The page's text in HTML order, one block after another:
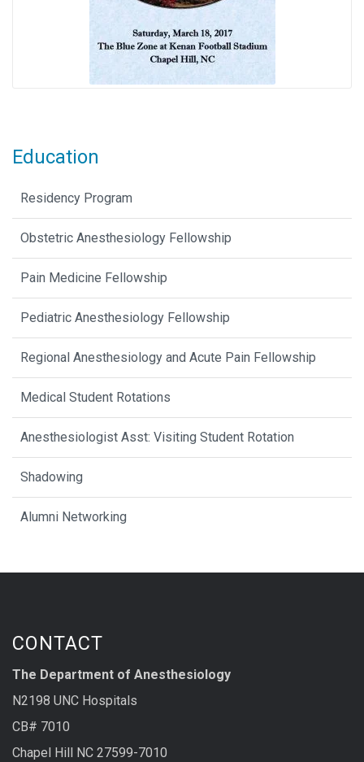
Education
Residency Program
Obstetric Anesthesiology Fellowship
Pain Medicine Fellowship
Pediatric Anesthesiology Fellowship
Regional Anesthesiology and Acute Pain Fellowship
Medical Student Rotations
Anesthesiologist Asst: Visiting Student Rotation
Shadowing
Alumni Networking
CONTACT
The Department of Anesthesiology
N2198 UNC Hospitals
CB# 7010
Chapel Hill NC 27599-7010